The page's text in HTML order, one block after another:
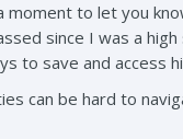
moment to let you
since I was a
to save and access
can be hard to